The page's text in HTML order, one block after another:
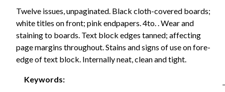
Twelve issues, unpaginated. Black cloth-covered boards;
white titles on front; pink endpapers. 4to. . Wear and
staining to boards. Text block edges tanned; affecting
page margins throughout. Stains and signs of use on fore-
edge of text block. Internally neat, clean and tight.
Keywords:
-